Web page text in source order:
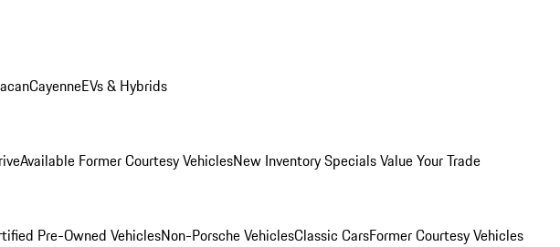
CayenneEVs & Hybrids
Available Former Courtesy VehiclesNew Inventory SpecialsValue Your Trade
Pre-Owned VehiclesNon-Porsche VehiclesClassic CarsFormer Courtesy Vehicles